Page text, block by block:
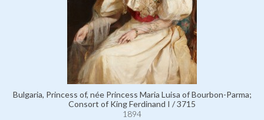
Bulgaria, Princess of, née Princess Maria Luisa of Bourbon-Parma;
Consort of King Ferdinand I / 3715
1894